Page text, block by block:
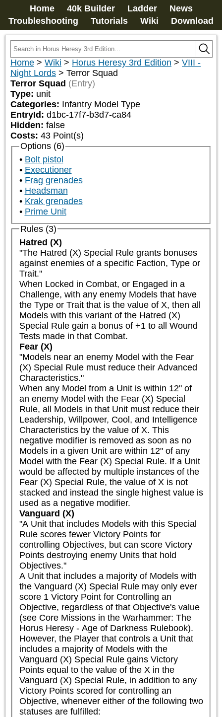
Home 40k Builder Ladder
News
Troubleshooting
Tutorials Wiki Download
Home > Wiki > Horus Heresy 3rd Edition > VIII -
Night Lords > Terror Squad
Terror Squad (Entry)
Type: unit
Categories: Infantry Model Type
EntryId: d1bc-17f7-b3d7-ca84
Hidden: false
Costs: 43 Point(s)
Options (6)
Bolt pistol
Executioner
Frag grenades
Headsman
Krak grenades
Prime Unit
Rules (3)
Hatred (X)
"The Hatred (X) Special Rule grants bonuses
against enemies of a specific Faction, Type or
Trait."
When Locked in Combat, or Engaged in a
Challenge, with any enemy Models that have
the Type or Trait that is the value of X, then all
Models with this variant of the Hatred (X)
Special Rule gain a bonus of +1 to all Wound
Tests made in that Combat.
Fear (X)
"Models near an enemy Model with the Fear
(X) Special Rule must reduce their Advanced
Characteristics."
When any Model from a Unit is within 12" of
an enemy Model with the Fear (X) Special
Rule, all Models in that Unit must reduce their
Leadership, Willpower, Cool, and Intelligence
Characteristics by the value of X. This
negative modifier is removed as soon as no
Models in a given Unit are within 12" of any
Model with the Fear (X) Special Rule. If a Unit
would be affected by multiple instances of the
Fear (X) Special Rule, the value of X is not
stacked and instead the single highest value is
used as a negative modifier.
Vanguard (X)
"A Unit that includes Models with this Special
Rule scores fewer Victory Points for
controlling Objectives, but can score Victory
Points destroying enemy Units that hold
Objectives."
A Unit that includes a majority of Models with
the Vanguard (X) Special Rule may only ever
score 1 Victory Point for Controlling an
Objective, regardless of that Objective's value
(see Core Missions in the Warhammer: The
Horus Heresy - Age of Darkness Rulebook).
However, the Player that controls a Unit that
includes a majority of Models with the
Vanguard (X) Special Rule gains Victory
Points equal to the value of the X in the
Vanguard (X) Special Rule, in addition to any
Victory Points scored for controlling an
Objective, whenever either of the following two
statuses are fulfilled: